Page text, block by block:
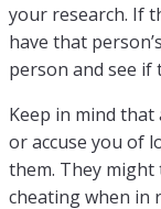
your research. If
have that
person and see if
Keep in mind
or accuse you of
them. They might
cheating when in